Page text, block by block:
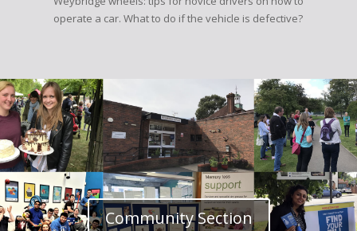
operate a car. What to do if the vehicle is defective?
Community Section